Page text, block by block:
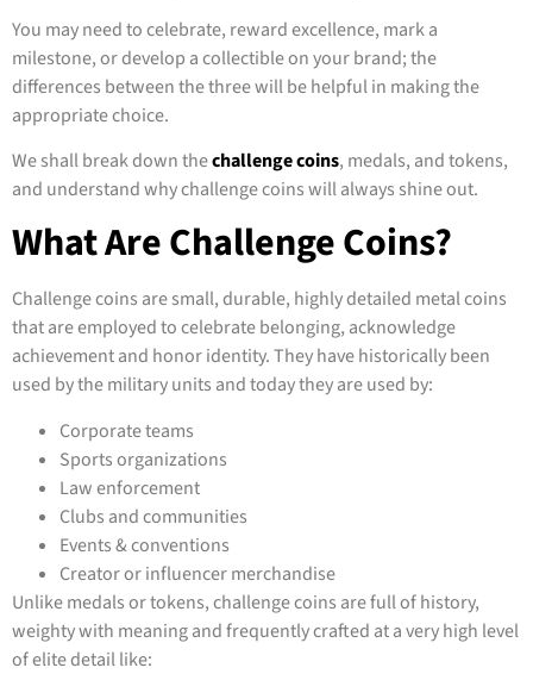
You may need to celebrate, reward excellence, mark a
milestone, or develop a collectible on your brand; the
differences between the three will be helpful in making the
appropriate choice.
We shall break down thechallenge coins, medals, and tokens,
and understand why challenge coins will always shine out.
What Are Challenge Coins?
Challenge coins are small, durable, highly detailed metal coins
that are employed to celebrate belonging, acknowledge
achievement and honor identity. They have historically been
used by the military units and today they are used by:
Corporate teams
Sports organizations
Law enforcement
Clubs and communities
Events & conventions
Creator or influencer merchandise
Unlike medals or tokens, challenge coins are full of history,
weighty with meaning and frequently crafted at a very high level
of elite detail like: